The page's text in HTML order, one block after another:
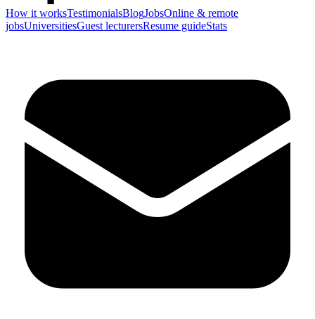
How it worksTestimonialsBlogJobsOnline & remote
jobsUniversitiesGuest lecturersResume guideStats